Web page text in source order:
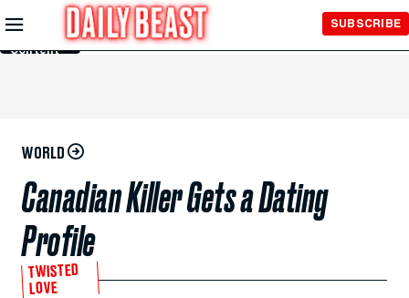
Skip to
Main
Content
SUBSCRIBE
WORLD
Canadian Killer Gets a Dating
Profile
TWISTED
LOVE